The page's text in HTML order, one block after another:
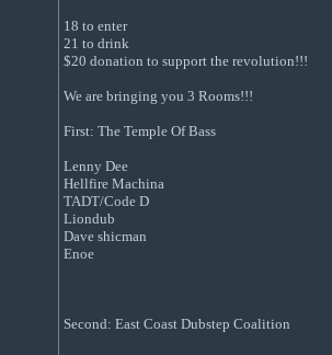
18 to enter
21 to drink
$20 donation to support the revolution!!!
We are bringing you 3 Rooms!!!
First: The Temple Of Bass
Lenny Dee
Hellfire Machina
TADT/Code D
Liondub
Dave shicman
Enoe
Second: East Coast Dubstep Coalition